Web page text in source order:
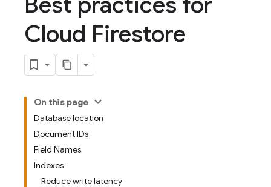
Cloud Firestore
On this page
Database location
Document IDs
Field Names
Indexes
Reduce write latency